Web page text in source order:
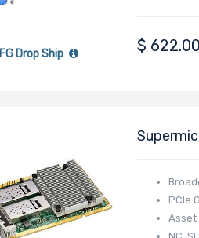
Drop Ship $ 622.00
PCIe
Asset